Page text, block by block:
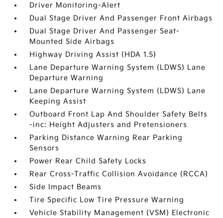
Driver Monitoring-Alert
Dual Stage Driver And Passenger Front Airbags
Dual Stage Driver And Passenger Seat-
Mounted Side Airbags
Highway Driving Assist (HDA 1.5)
Lane Departure Warning System (LDWS) Lane
Departure Warning
Lane Departure Warning System (LDWS) Lane
Keeping Assist
Outboard Front Lap And Shoulder Safety Belts
-inc: Height Adjusters and Pretensioners
Parking Distance Warning Rear Parking
Sensors
Power Rear Child Safety Locks
Rear Cross-Traffic Collision Avoidance (RCCA)
Side Impact Beams
Tire Specific Low Tire Pressure Warning
Vehicle Stability Management (VSM) Electronic